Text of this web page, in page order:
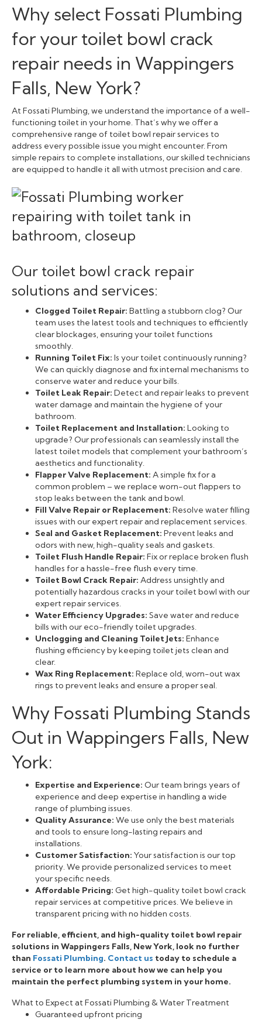
Why select Fossati Plumbing
for your toilet bowl crack
repair needs in Wappingers
Falls, New York?
At Fossati Plumbing, we understand the importance of a well-
functioning toilet in your home. That’s why we offer a
comprehensive range of toilet bowl repair services to
address every possible issue you might encounter. From
simple repairs to complete installations, our skilled technicians
are equipped to handle it all with utmost precision and care.
Our toilet bowl crack repair
solutions and services:
Clogged Toilet Repair: Battling a stubborn clog? Our
team uses the latest tools and techniques to efficiently
clear blockages, ensuring your toilet functions
smoothly.
Running Toilet Fix: Is your toilet continuously running?
We can quickly diagnose and fix internal mechanisms to
conserve water and reduce your bills.
Toilet Leak Repair: Detect and repair leaks to prevent
water damage and maintain the hygiene of your
bathroom.
Toilet Replacement and Installation: Looking to
upgrade? Our professionals can seamlessly install the
latest toilet models that complement your bathroom’s
aesthetics and functionality.
Flapper Valve Replacement: A simple fix for a
common problem – we replace worn-out flappers to
stop leaks between the tank and bowl.
Fill Valve Repair or Replacement: Resolve water filling
issues with our expert repair and replacement services.
Seal and Gasket Replacement: Prevent leaks and
odors with new, high-quality seals and gaskets.
Toilet Flush Handle Repair: Fix or replace broken flush
handles for a hassle-free flush every time.
Toilet Bowl Crack Repair: Address unsightly and
potentially hazardous cracks in your toilet bowl with our
expert repair services.
Water Efficiency Upgrades: Save water and reduce
bills with our eco-friendly toilet upgrades.
Unclogging and Cleaning Toilet Jets: Enhance
flushing efficiency by keeping toilet jets clean and
clear.
Wax Ring Replacement: Replace old, worn-out wax
rings to prevent leaks and ensure a proper seal.
Why Fossati Plumbing Stands
Out in Wappingers Falls, New
York:
Expertise and Experience: Our team brings years of
experience and deep expertise in handling a wide
range of plumbing issues.
Quality Assurance: We use only the best materials
and tools to ensure long-lasting repairs and
installations.
Customer Satisfaction: Your satisfaction is our top
priority. We provide personalized services to meet
your specific needs.
Affordable Pricing: Get high-quality toilet bowl crack
repair services at competitive prices. We believe in
transparent pricing with no hidden costs.
For reliable, efficient, and high-quality toilet bowl repair
solutions in Wappingers Falls, New York, look no further
than Fossati Plumbing. Contact us today to schedule a
service or to learn more about how we can help you
maintain the perfect plumbing system in your home.
What to Expect at Fossati Plumbing & Water Treatment
Guaranteed upfront pricing